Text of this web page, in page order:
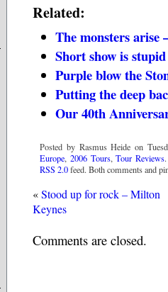
Related:
The monsters arise
Short show is
Purple blow the
Putting the deep
Our 40th
Posted by Rasmus Heide on
Europe, 2006 Tours,Tour Reviews
RSS 2.0feed. Both comments and
«Stood up for rock – Milton
Keynes
Comments are closed.